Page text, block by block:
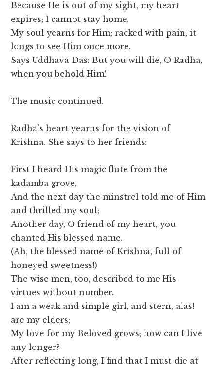
Because He is out of my sight, my heart
expires; I cannot stay home.
My soul yearns for Him; racked with pain, it
longs to see Him once more.
Says Uddhava Das: But you will die, O Radha,
when you behold Him!
The music continued.
Radha’s heart yearns for the vision of
Krishna. She says to her friends:
First I heard His magic flute from the
kadamba grove,
And the next day the minstrel told me of Him
and thrilled my soul;
Another day, O friend of my heart, you
chanted His blessed name.
(Ah, the blessed name of Krishna, full of
honeyed sweetness!)
The wise men, too, described to me His
virtues without number.
I am a weak and simple girl, and stern, alas!
are my elders;
My love for my Beloved grows; how can I live
any longer?
After reflecting long, I find that I must die at